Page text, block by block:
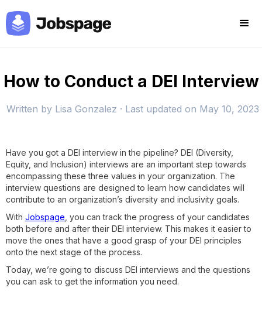
How to Conduct a DEI Interview
Written by Lisa Gonzalez · Last updated on May 10, 2023
Have you got a DEI interview in the pipeline? DEI (Diversity,
Equity, and Inclusion) interviews are an important step towards
encompassing these three values in your organization. The
interview questions are designed to learn how candidates will
contribute to an organization’s diversity and inclusivity goals.
With Jobspage , you can track the progress of your candidates
both before and after their DEI interview. This makes it easier to
move the ones that have a good grasp of your DEI principles
onto the next stage of the process.
Today, we’re going to discuss DEI interviews and the questions
you can ask to get the information you need.